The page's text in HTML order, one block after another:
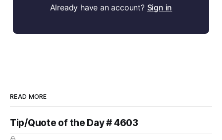
Already have an account? Sign in
READ MORE
Tip/Quote of the Day # 4603